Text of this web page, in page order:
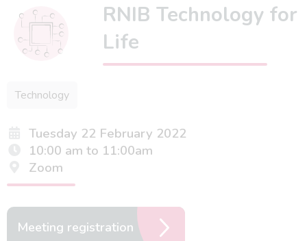
RNIB Technology for
Life
Technology
Tuesday 22 February 2022
10:00 am to 11:00am
Zoom
Meeting registration